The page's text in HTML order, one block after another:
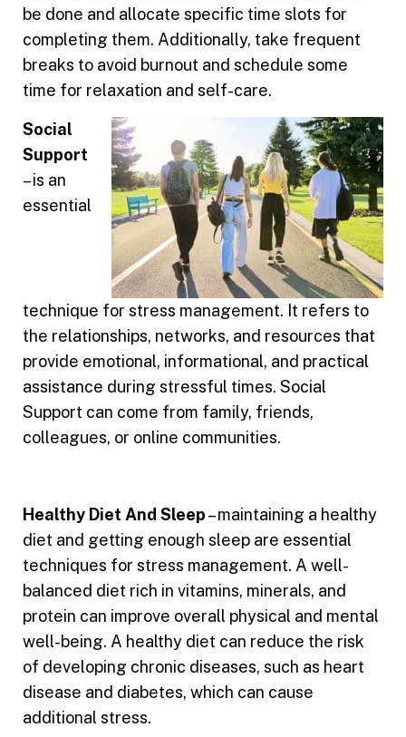
be done and allocate specific time slots for
completing them. Additionally, take frequent
breaks to avoid burnout and schedule some
time for relaxation and self-care.
Social
Support
– is an
essential
technique for stress management. It refers to
the relationships, networks, and resources that
provide emotional, informational, and practical
assistance during stressful times. Social
Support can come from family, friends,
colleagues, or online communities.
Healthy Diet And Sleep– maintaining a healthy
diet and getting enough sleep are essential
techniques for stress management. A well-
balanced diet rich in vitamins, minerals, and
protein can improve overall physical and mental
well-being. A healthy diet can reduce the risk
of developing chronic diseases, such as heart
disease and diabetes, which can cause
additional stress.